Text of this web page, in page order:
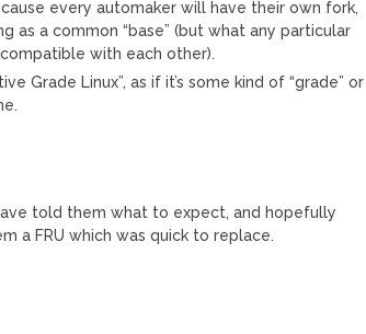
every automaker will have their own fork,
as a common “base” (but what any particular
with each other).
Grade Linux”, as if it’s some kind of “grade” or
told them what to expect, and hopefully
a FRU which was quick to replace.